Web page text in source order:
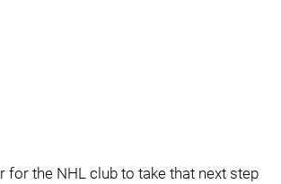
for the NHL club to take that next step